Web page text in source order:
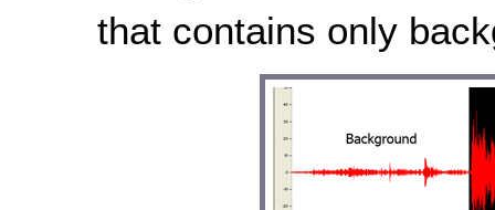
that contains only